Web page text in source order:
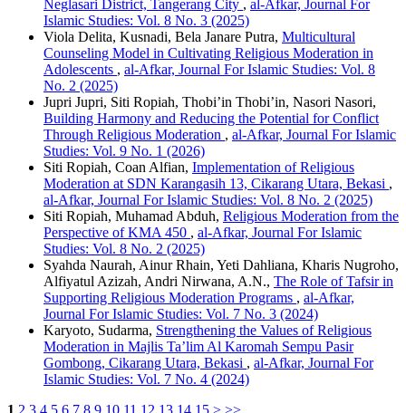
Neglasari District, Tangerang City , al-Afkar, Journal For
Islamic Studies: Vol. 8 No. 3 (2025)
Viola Delita, Kusnadi, Bela Janare Putra, Multicultural
Counseling Model in Cultivating Religious Moderation in
Adolescents , al-Afkar, Journal For Islamic Studies: Vol. 8
No. 2 (2025)
Jupri Jupri, Siti Ropiah, Thobi’in Thobi’in, Nasori Nasori,
Building Harmony and Reducing the Potential for Conflict
Through Religious Moderation , al-Afkar, Journal For Islamic
Studies: Vol. 9 No. 1 (2026)
Siti Ropiah, Coan Alfian, Implementation of Religious
Moderation at SDN Karangasih 13, Cikarang Utara, Bekasi ,
al-Afkar, Journal For Islamic Studies: Vol. 8 No. 2 (2025)
Siti Ropiah, Muhamad Abduh, Religious Moderation from the
Perspective of KMA 450 , al-Afkar, Journal For Islamic
Studies: Vol. 8 No. 2 (2025)
Syahda Naurah, Ainur Rhain, Yeti Dahliana, Kharis Nugroho,
Alfiyatul Azizah, Andri Nirwana, A.N., The Role of Tafsir in
Supporting Religious Moderation Programs , al-Afkar,
Journal For Islamic Studies: Vol. 7 No. 3 (2024)
Karyoto, Sudarma, Strengthening the Values of Religious
Moderation in Majlis Ta’lim Al Karomah Sempu Pasir
Gombong, Cikarang Utara, Bekasi , al-Afkar, Journal For
Islamic Studies: Vol. 7 No. 4 (2024)